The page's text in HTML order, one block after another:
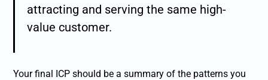
attracting and serving the same high-
value customer.
Your final ICP should be a summary of the patterns you